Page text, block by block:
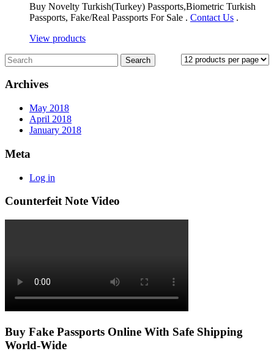
Buy Novelty Turkish(Turkey) Passports,Biometric Turkish
Passports, Fake/Real Passports For Sale . Contact Us .
View products
Archives
May 2018
April 2018
January 2018
Meta
Log in
Counterfeit Note Video
Buy Fake Passports Online With Safe Shipping
World-Wide